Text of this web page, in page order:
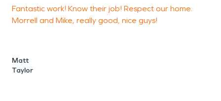
Fantastic work! Know their job! Respect our home.
Morrell and Mike, really good, nice guys!
Matt
Taylor